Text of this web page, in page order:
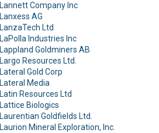
Lannett Company Inc
Lanxess AG
LanzaTech Ltd
LaPolla Industries Inc
Lappland Goldminers AB
Largo Resources Ltd.
Lateral Gold Corp
Lateral Media
Latin Resources Ltd
Lattice Biologics
Laurentian Goldfields Ltd.
Laurion Mineral Exploration, Inc.